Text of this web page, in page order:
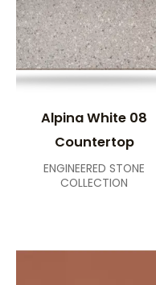
Alpina White 08
Countertop
ENGINEERED STONE
COLLECTION